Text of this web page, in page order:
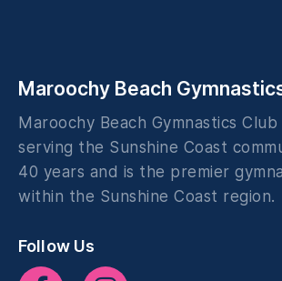
Maroochy Beach
Maroochy Beach Gymnastics Club
serving the Sunshine Coast
40 years and is the premier
within the Sunshine Coast region.
Follow Us